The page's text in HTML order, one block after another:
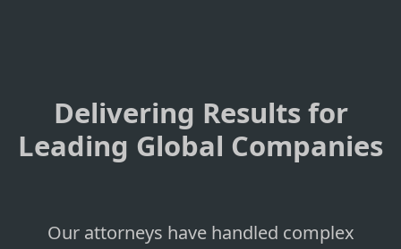
Delivering Results for
Leading Global Companies
Our attorneys have handled complex